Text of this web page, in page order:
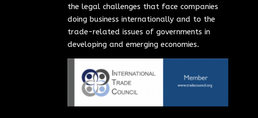
the legal challenges that face companies
doing business internationally and to the
trade-related issues of governments in
developing and emerging economies.